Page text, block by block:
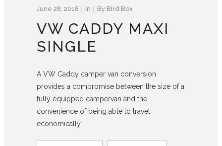
June 28, 2018 In By Bird Box
VW CADDY MAXI
SINGLE
A VW Caddy camper van conversion
provides a compromise between the size of a
fully equipped campervan and the
convenience of being able to travel
economically.